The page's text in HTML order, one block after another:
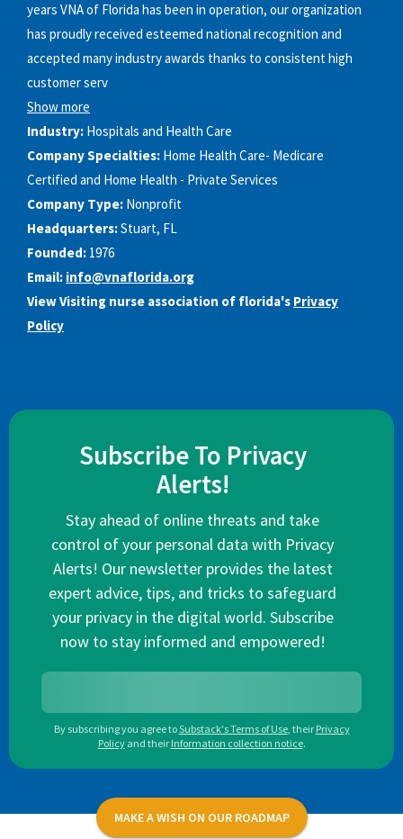
years VNA of Florida has been in operation, our organization
has proudly received esteemed national recognition and
accepted many industry awards thanks to consistent high
customer serv
Show more
Industry: Hospitals and Health Care
Company Specialties: Home Health Care- Medicare
Certified and Home Health - Private Services
Company Type: Nonprofit
Headquarters:Stuart, FL
Founded: 1976
Email: info@vnaflorida.org
View Visiting nurse association of florida's Privacy
Policy
Subscribe To Privacy
Alerts!
Stay ahead of online threats and take
control of your personal data with Privacy
Alerts! Our newsletter provides the latest
expert advice, tips, and tricks to safeguard
your privacy in the digital world. Subscribe
now to stay informed and empowered!
By subscribing you agree toSubstack's Terms of Use, their Privacy
Policy and their Information collection notice.
MAKE A WISH ON OUR ROADMAP